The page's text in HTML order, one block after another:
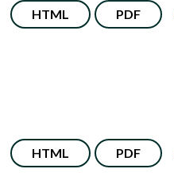
HTML PDF
HTML PDF